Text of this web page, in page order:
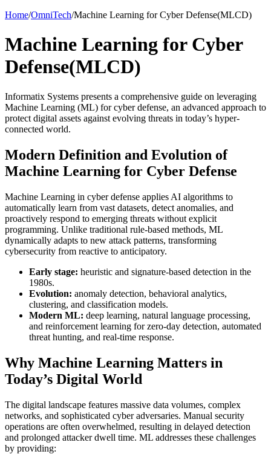
Home/OmniTech/Machine Learning for Cyber Defense(MLCD)
Machine Learning for Cyber
Defense(MLCD)
Informatix Systems presents a comprehensive guide on leveraging
Machine Learning (ML) for cyber defense, an advanced approach to
protect digital assets against evolving threats in today’s hyper-
connected world.
Modern Definition and Evolution of
Machine Learning for Cyber Defense
Machine Learning in cyber defense applies AI algorithms to
automatically learn from vast datasets, detect anomalies, and
proactively respond to emerging threats without explicit
programming. Unlike traditional rule-based methods, ML
dynamically adapts to new attack patterns, transforming
cybersecurity from reactive to anticipatory.
Early stage: heuristic and signature-based detection in the
1980s.
Evolution: anomaly detection, behavioral analytics,
clustering, and classification models.
Modern ML: deep learning, natural language processing,
and reinforcement learning for zero-day detection, automated
threat hunting, and real-time response.
Why Machine Learning Matters in
Today’s Digital World
The digital landscape features massive data volumes, complex
networks, and sophisticated cyber adversaries. Manual security
operations are often overwhelmed, resulting in delayed detection
and prolonged attacker dwell time. ML addresses these challenges
by providing: